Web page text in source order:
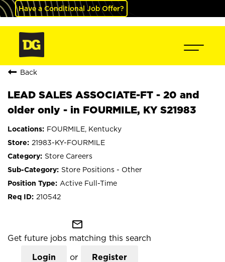
Have a Conditional Job Offer?
Back
LEAD SALES ASSOCIATE-FT - 20 and
older only - in FOURMILE, KY S21983
FOURMILE, Kentucky
21983-KY-FOURMILE
Store Careers
Store Positions - Other
Active Full-Time
210542
mail_outline
Get future jobs matching this search
Login or Register